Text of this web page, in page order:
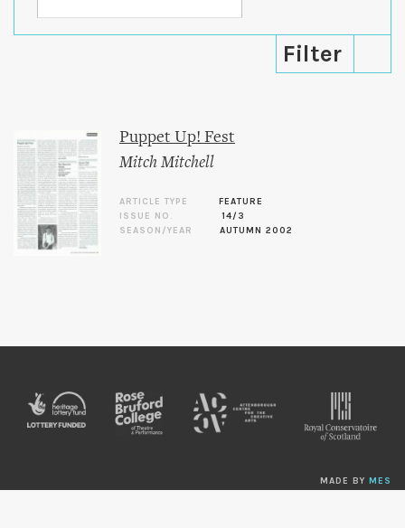
Puppet Up! Fest
Mitch Mitchell
ARTICLE TYPE
FEATURE
ISSUE NO.
14/3
SEASON/YEAR
AUTUMN 2002
MADE BY MES